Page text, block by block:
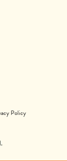
Policy